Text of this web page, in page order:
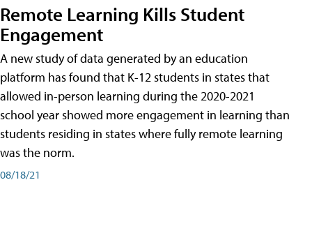
Remote Learning Kills Student
Engagement
A new study of data generated by an education
platform has found that K-12 students in states that
allowed in-person learning during the 2020-2021
school year showed more engagement in learning than
students residing in states where fully remote learning
was the norm.
08/18/21